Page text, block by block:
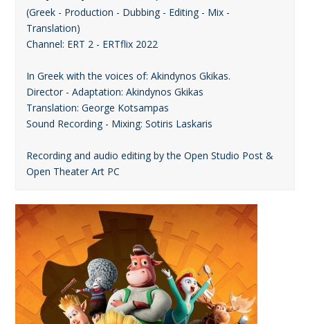
(Greek - Production - Dubbing - Editing - Mix -
Translation)
Channel: ERT 2 - ERTflix 2022
In Greek with the voices of: Akindynos Gkikas.
Director - Adaptation: Akindynos Gkikas
Translation: George Kotsampas
Sound Recording - Mixing: Sotiris Laskaris
Recording and audio editing by the Open Studio Post &
Open Theater Art PC